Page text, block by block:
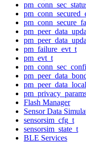
pm_failure_evt_t
pm_evt_t
Flash Manager
Sensor Data
sensorsim_cfg_t
sensorsim_state_t
BLE Services